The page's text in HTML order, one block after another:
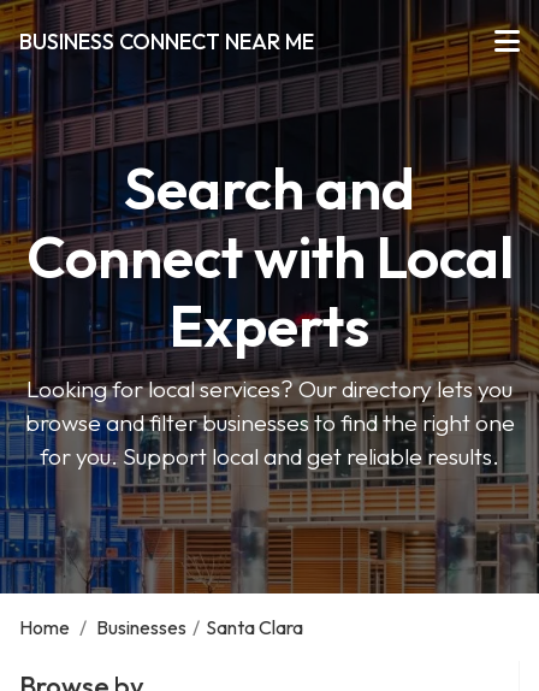
BUSINESS CONNECT NEAR ME
Search and
Connect with Local
Experts
Looking for local services? Our directory lets you
browse and filter businesses to find the right one
for you. Support local and get reliable results.
Home / Businesses / Santa Clara